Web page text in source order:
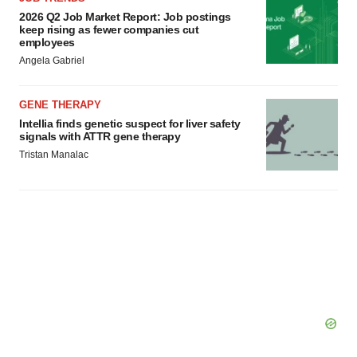
2026 Q2 Job Market Report: Job postings
keep rising as fewer companies cut
employees
Angela Gabriel
GENE THERAPY
Intellia finds genetic suspect for liver safety
signals with ATTR gene therapy
Tristan Manalac